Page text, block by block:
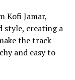
Kofi Jamar,
style, creating a
the track
and easy to